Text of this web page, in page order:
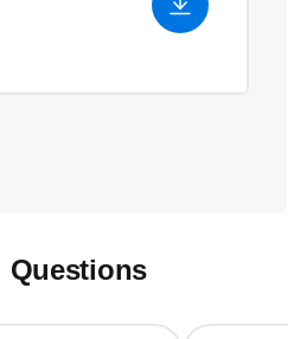
Questions